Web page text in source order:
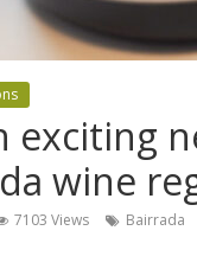
exciting
wine
7103 Views Bairrada